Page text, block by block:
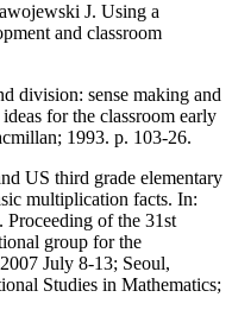
J. Using a
and classroom
division: sense making and
for the classroom early
1993. p. 103-26.
US third grade elementary
multiplication facts. In:
of the 31st
group for the
July 8-13; Seoul,
Studies in Mathematics;